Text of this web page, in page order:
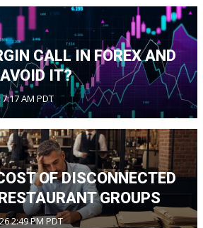
CALL IN FOREX AND
IT?
AM PDT
OF DISCONNECTED
GROUPS
2:49 PM PDT